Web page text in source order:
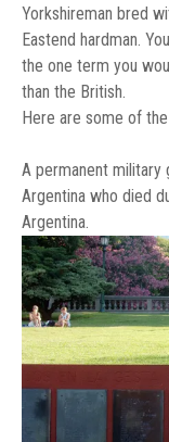
Yorkshireman bred
Eastend hardman.
the one term you
than the British.
Here are some of
A permanent military
Argentina who died
Argentina.